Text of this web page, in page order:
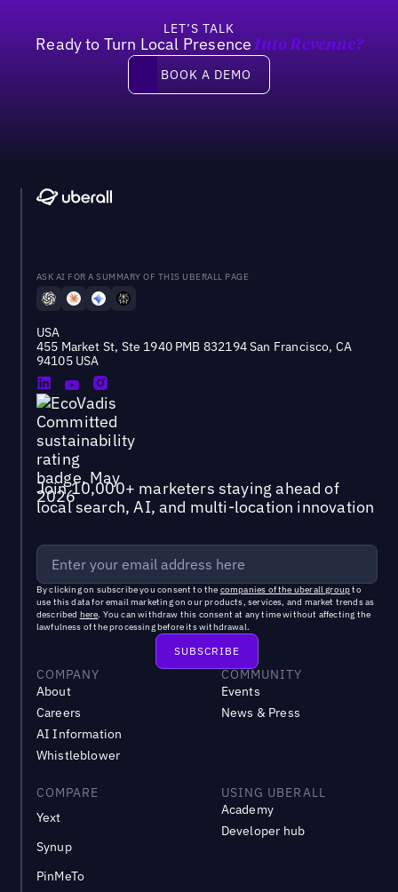
LET’S TALK
Ready to Turn Local Presence Into Revenue?
Book a demo
BOOK A DEMO
ASK AI FOR A SUMMARY OF THIS UBERALL PAGE
USA
455 Market St, Ste 1940 PMB 832194 San Francisco, CA
94105 USA
Join 10,000+ marketers staying ahead of
local search, AI, and multi-location innovation
By clicking on subscribe you consent to the companies of the uberall groupto
use this data for email marketing on our products, services, and market trends as
described here. You can withdraw this consent at any time without affecting the
lawfulness of the processing before its withdrawal.
COMPANY
About
Careers
AI Information
Whistleblower
COMMUNITY
Events
News & Press
COMPARE
Yext
Synup
PinMeTo
USING UBERALL
Academy
Developer hub